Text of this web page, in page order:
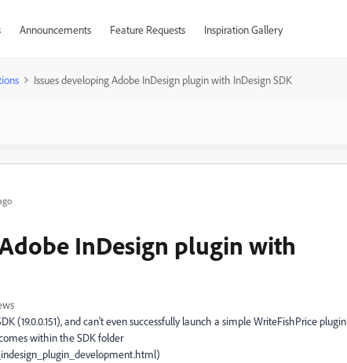
Announcements Feature Requests Inspiration Gallery
Issues developing Adobe InDesign plugin with InDesign SDK
InDesign plugin with
(19.0.0.151), and can't even successfully launch a simple WriteFishPrice plugin
within the SDK folder